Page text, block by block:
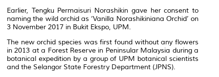
Earlier, Tengku Permaisuri Norashikin gave her consent to
naming the wild orchid as ‘Vanilla Norashikiniana Orchid’ on
3 November 2017 in Bukit Ekspo, UPM.
The new orchid species was first found without any flowers
in 2013 at a Forest Reserve in Peninsular Malaysia during a
botanical expedition by a group of UPM botanical scientists
and the Selangor State Forestry Department (JPNS).